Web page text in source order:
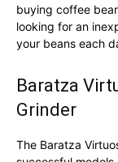
buying coffee
looking for an
your beans each
Baratza
Grinder
The Baratza